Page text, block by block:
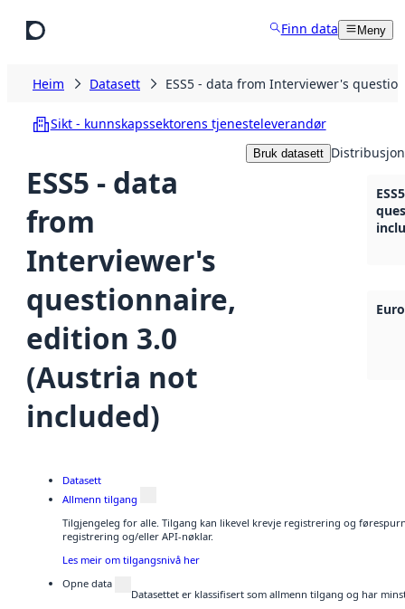
Finn data Meny
Heim Datasett ESS5 - data from Interviewer's
Sikt - kunnskapssektorens tjenesteleverandør
ESS5 - data
from
Interviewer's
questionnaire,
edition 3.0
(Austria not
included)
Bruk datasett
Datasett
Allmenn tilgang
Tilgjengeleg for alle. Tilgang kan likevel krevje registrering og
registrering og/eller API-nøklar.
Les meir om tilgangsnivå her
Opne data
Datasettet er klassifisert som allmenn tilgang og har